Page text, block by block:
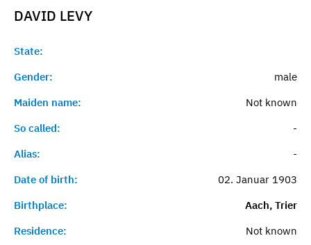
DAVID LEVY
State:
Gender:
male
Maiden name:
Not known
So called:
-
Alias:
-
Date of birth:
02. Januar 1903
Birthplace:
Aach, Trier
Residence:
Not known